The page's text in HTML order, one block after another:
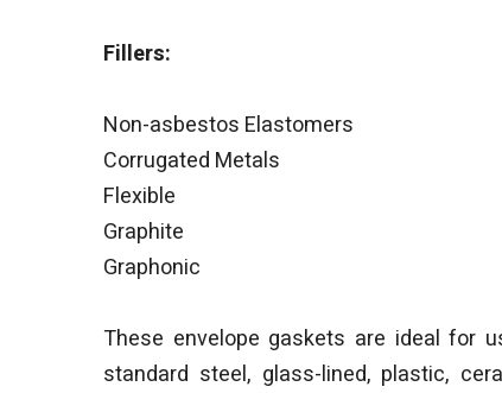
Fillers:
Non-asbestos Elastomers
Corrugated Metals
Flexible
Graphite
Graphonic
These envelope gaskets are ideal for
standard steel, glass-lined, plastic,